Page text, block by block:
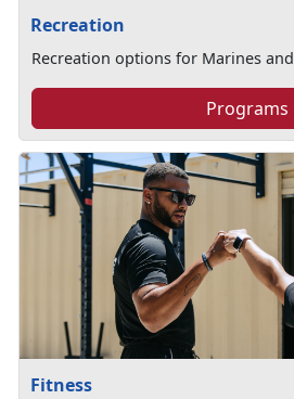
Recreation
Recreation options for Marines
Programs
Fitness